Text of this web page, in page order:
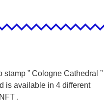
stamp ” Cologne Cathedral ”
is available in 4 different
.